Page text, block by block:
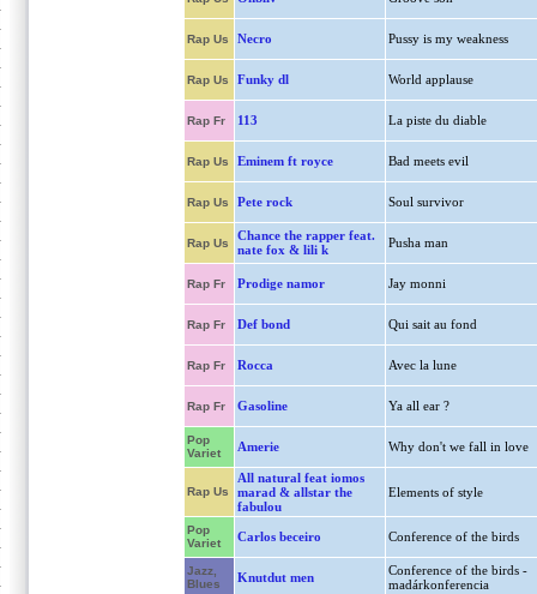
Rap Us Necro Pussy is my weakness
Rap Us Funky dl World applause
Rap Fr 113 La piste du diable
Rap Us Eminem ft royce Bad meets evil
Rap Us Pete rock Soul survivor
Rap Us
Chance the rapper feat.
nate fox & lili k
Pusha man
Rap Fr Prodige namor Jay monni
Rap Fr Def bond Qui sait au fond
Rap Fr Rocca Avec la lune
Rap Fr Gasoline Ya all ear ?
Pop
Variet
Amerie Why don't we fall in love
Rap Us
All natural feat iomos
marad & allstar the
fabulou
Elements of style
Pop
Variet
Carlos beceiro Conference of the birds
Jazz,
Blues
Knutdut men
Conference of the birds -
madárkonferencia